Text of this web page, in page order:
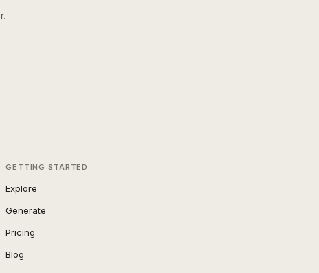
GETTING STARTED
Explore
Generate
Pricing
Blog